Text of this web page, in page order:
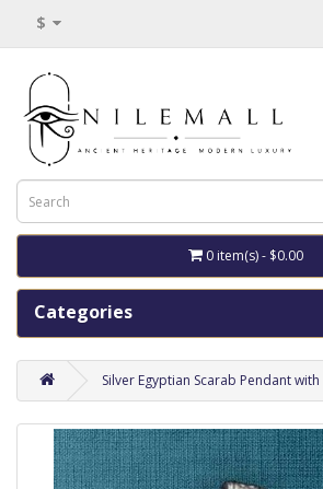
$
0 item(s) - $0.00
Categories
Silver Egyptian Scarab Pendant with